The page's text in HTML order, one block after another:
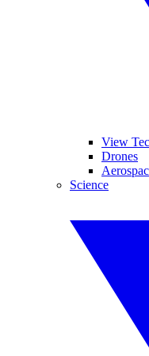
View
Drones
Science